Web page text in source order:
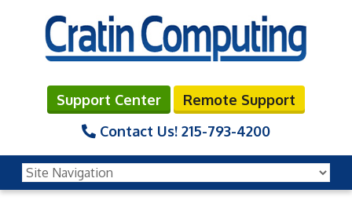
Support Center
Remote Support
Contact Us! 215-793-4200